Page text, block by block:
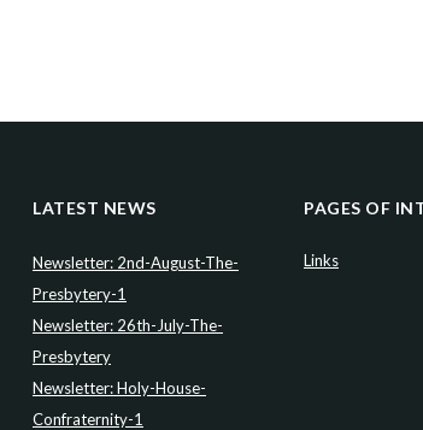
LATEST NEWS
Newsletter: 2nd-August-The-
Presbytery-1
Newsletter: 26th-July-The-
Presbytery
Newsletter: Holy-House-
Confraternity-1
PAGES OF
Links